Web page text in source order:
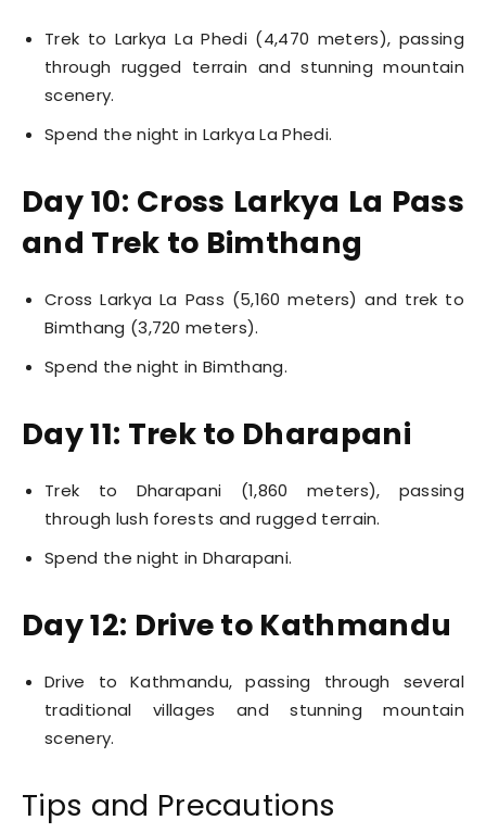
Trek to Larkya La Phedi (4,470 meters), passing
through rugged terrain and stunning mountain
scenery.
Spend the night in Larkya La Phedi.
Day 10: Cross Larkya La Pass
and Trek to Bimthang
Cross Larkya La Pass (5,160 meters) and trek to
Bimthang (3,720 meters).
Spend the night in Bimthang.
Day 11: Trek to Dharapani
Trek to Dharapani (1,860 meters), passing
through lush forests and rugged terrain.
Spend the night in Dharapani.
Day 12: Drive to Kathmandu
Drive to Kathmandu, passing through several
traditional villages and stunning mountain
scenery.
Tips and Precautions